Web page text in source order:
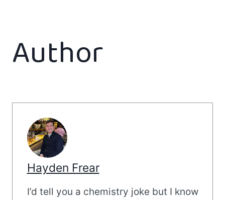
Author
Hayden Frear
I’d tell you a chemistry joke but I know